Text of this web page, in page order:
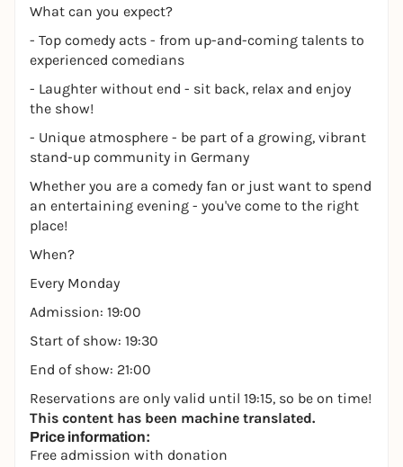
What can you expect?
- Top comedy acts - from up-and-coming talents to
experienced comedians
- Laughter without end - sit back, relax and enjoy
the show!
- Unique atmosphere - be part of a growing, vibrant
stand-up community in Germany
Whether you are a comedy fan or just want to spend
an entertaining evening - you've come to the right
place!
When?
Every Monday
Admission: 19:00
Start of show: 19:30
End of show: 21:00
Reservations are only valid until 19:15, so be on time!
This content has been machine translated.
Price information:
Free admission with donation